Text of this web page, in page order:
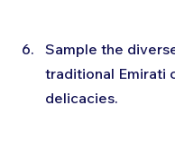
Sample the
traditional Emirati
delicacies.